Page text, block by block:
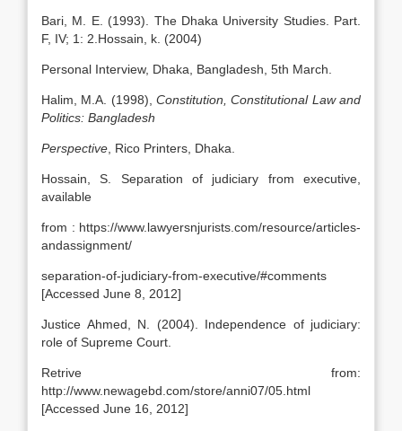
Bari, M. E. (1993). The Dhaka University Studies. Part.
F, IV; 1: 2.Hossain, k. (2004)
Personal Interview, Dhaka, Bangladesh, 5th March.
Halim, M.A. (1998), Constitution, Constitutional Law and
Politics: Bangladesh
Perspective , Rico Printers, Dhaka.
Hossain, S. Separation of judiciary from executive,
available
from : https://www.lawyersnjurists.com/resource/articles-
andassignment/
separation-of-judiciary-from-executive/#comments
[Accessed June 8, 2012]
Justice Ahmed, N. (2004). Independence of judiciary:
role of Supreme Court.
Retrive from:
http://www.newagebd.com/store/anni07/05.html
[Accessed June 16, 2012]